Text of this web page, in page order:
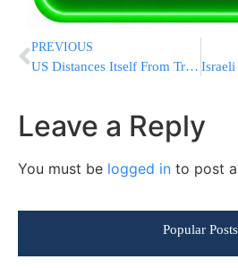
PREVIOUS
US Distances Itself From Trump Attempts To Ban WeChat
Leave a Reply
You must be logged in to post
Popular Posts